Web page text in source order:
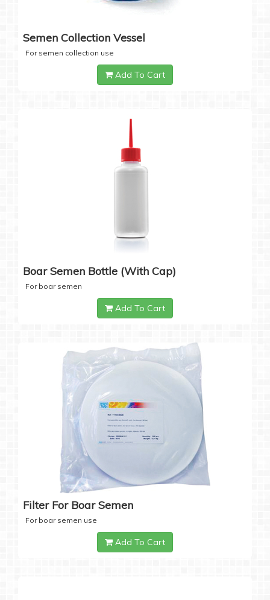
Semen Collection Vessel
For semen collection use
Add To Cart
Boar Semen Bottle (with Cap)
For boar semen
Add To Cart
Filter For Boar Semen
For boar semen use
Add To Cart